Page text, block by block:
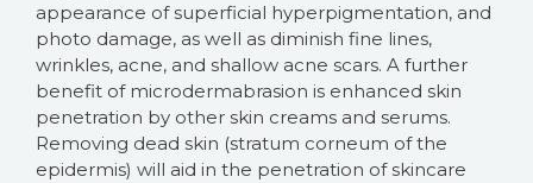
appearance of superficial hyperpigmentation, and
photo damage, as well as diminish fine lines,
wrinkles, acne, and shallow acne scars. A further
benefit of microdermabrasion is enhanced skin
penetration by other skin creams and serums.
Removing dead skin (stratum corneum of the
epidermis) will aid in the penetration of skincare